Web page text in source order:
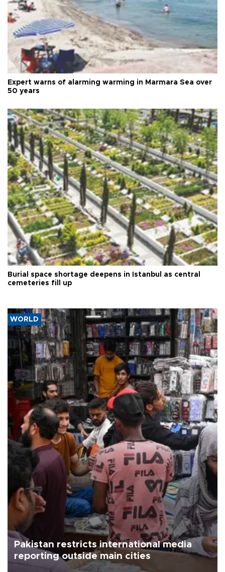
Expert warns of alarming warming in Marmara Sea over
50 years
Burial space shortage deepens in Istanbul as central
cemeteries fill up
WORLD
Pakistan restricts international media
reporting outside main cities